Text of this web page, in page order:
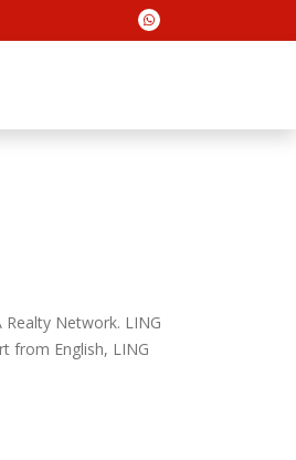
Network. LING
from English, LING